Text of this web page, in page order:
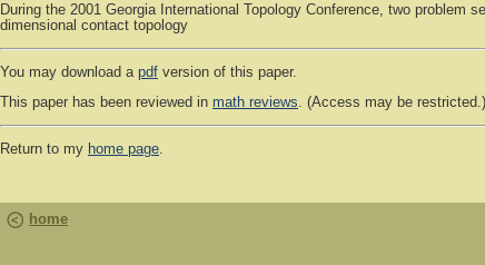
During the 2001 Georgia International Topology Conference, two
dimensional contact topology
You may download a pdf version of this paper.
This paper has been reviewed in math reviews. (Access may be restricted.)
Return to my home page.
home